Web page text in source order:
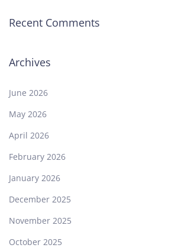
Recent Comments
Archives
June 2026
May 2026
April 2026
February 2026
January 2026
December 2025
November 2025
October 2025